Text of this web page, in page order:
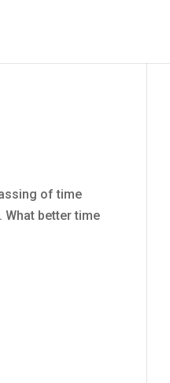
of time
What better time